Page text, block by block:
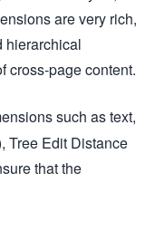
are very rich,
hierarchical
cross-page content.
such as text,
Tree Edit Distance
that the